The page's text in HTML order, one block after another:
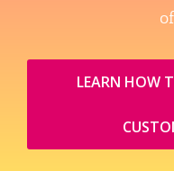
LEARN HOW